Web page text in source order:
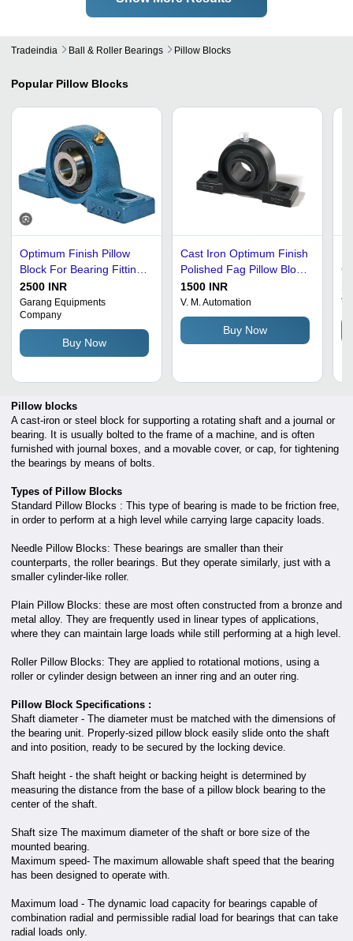
Tradeindia Ball & Roller Bearings Pillow Blocks
Popular Pillow Blocks
Optimum Finish Pillow
Block For Bearing Fittings
Use - Stainless Steel, 0-
50mm, Blue | Sleeve
Bush, Single Row
Spherical Roller
2500 INR
Garang Equipments
Company
Buy Now
Cast Iron Optimum Finish
Polished Fag Pillow Block
For Bearing Fitting
1500 INR
V. M. Automation
Buy Now
Pillow blocks
A cast-iron or steel block for supporting a rotating shaft and a journal or
bearing. It is usually bolted to the frame of a machine, and is often
furnished with journal boxes, and a movable cover, or cap, for tightening
the bearings by means of bolts.
Types of Pillow Blocks
Standard Pillow Blocks : This type of bearing is made to be friction free,
in order to perform at a high level while carrying large capacity loads.
Needle Pillow Blocks: These bearings are smaller than their
counterparts, the roller bearings. But they operate similarly, just with a
smaller cylinder-like roller.
Plain Pillow Blocks: these are most often constructed from a bronze and
metal alloy. They are frequently used in linear types of applications,
where they can maintain large loads while still performing at a high level.
Roller Pillow Blocks: They are applied to rotational motions, using a
roller or cylinder design between an inner ring and an outer ring.
Pillow Block Specifications :
Shaft diameter - The diameter must be matched with the dimensions of
the bearing unit. Properly-sized pillow block easily slide onto the shaft
and into position, ready to be secured by the locking device.
Shaft height - the shaft height or backing height is determined by
measuring the distance from the base of a pillow block bearing to the
center of the shaft.
Shaft size The maximum diameter of the shaft or bore size of the
mounted bearing.
Maximum speed- The maximum allowable shaft speed that the bearing
has been designed to operate with.
Maximum load - The dynamic load capacity for bearings capable of
combination radial and permissible radial load for bearings that can take
radial loads only.